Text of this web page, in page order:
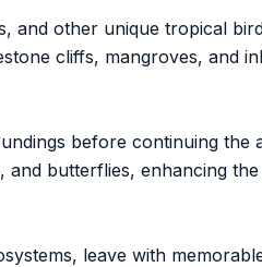
other unique tropical
cliffs, mangroves, and
before continuing the
and butterflies, enhancing
leave with